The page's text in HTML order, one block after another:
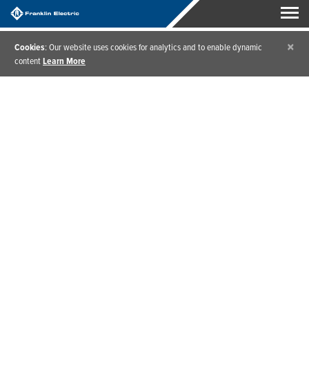
Cookies: Our website uses cookies for analytics and to enable dynamic
contentLearn More
×